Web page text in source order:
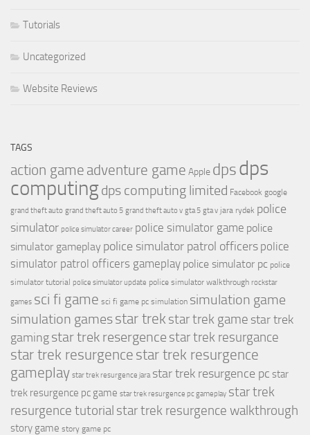
Tutorials
Uncategorized
Website Reviews
TAGS
action game adventure game Apple dpsdps
computingdps computing limited Facebook google
grand theft auto grand theft auto 5 grand theft auto v gta 5 gta v jara rydek police
simulator police simulator career police simulator game police
simulator gameplay police simulator patrol officers police
simulator patrol officers gameplay police simulator pc police
simulator tutorial police simulator update police simulator walkthrough rockstar
games sci fi game sci fi game pc simulation simulation game
simulation gamesstar trek star trek game star trek
gamingstar trek resergence star trek resurgance
star trek resurgence star trek resurgence
gameplay star trek resurgence jara star trek resurgence pc star
trek resurgence pc game star trek resurgence pc gameplay star trek
resurgence tutorial star trek resurgence walkthrough
story game story game pc